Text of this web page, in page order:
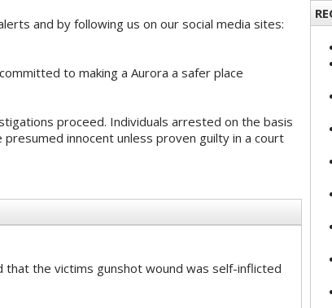
and by following us on our social media sites:
to making a Aurora a safer place
proceed. Individuals arrested on the basis
innocent unless proven guilty in a court
that the victims gunshot wound was self-inflicted